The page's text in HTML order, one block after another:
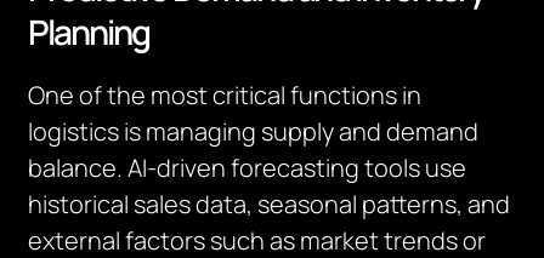
Planning
One of the most critical functions in
logistics is managing supply and demand
balance. AI-driven forecasting tools use
historical sales data, seasonal patterns, and
external factors such as market trends or